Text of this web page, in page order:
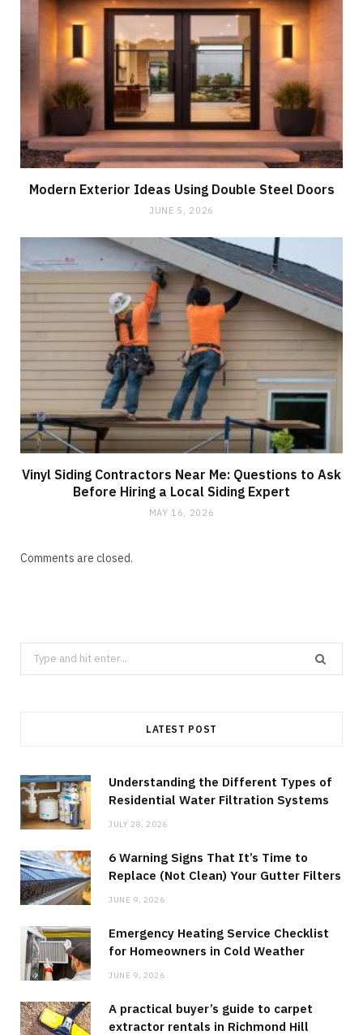
Modern Exterior Ideas Using Double Steel Doors
JUNE 5, 2026
Vinyl Siding Contractors Near Me: Questions to Ask
Before Hiring a Local Siding Expert
MAY 16, 2026
Comments are closed.
Search
for:
LATEST POST
Understanding the Different Types of
Residential Water Filtration Systems
JULY 28, 2026
6 Warning Signs That It’s Time to
Replace (Not Clean) Your Gutter Filters
JUNE 9, 2026
Emergency Heating Service Checklist
for Homeowners in Cold Weather
JUNE 9, 2026
A practical buyer’s guide to carpet
extractor rentals in Richmond Hill